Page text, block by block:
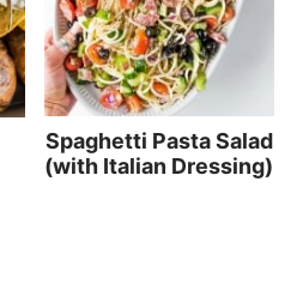
Spaghetti Pasta Salad
(with Italian Dressing)